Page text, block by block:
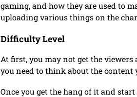
gaming, and how they are used to
uploading various things on the
Difficulty Level
At first, you may not get the
you need to think about the content
Once you get the hang of it and